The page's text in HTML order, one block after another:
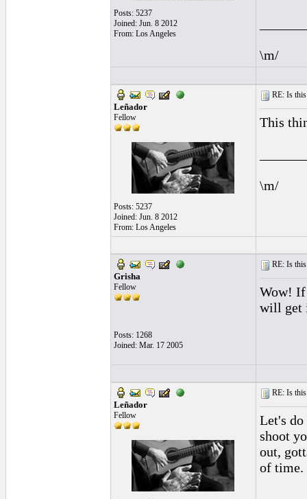
Posts: 5237
Joined: Jun. 8 2012
From: Los Angeles
\m/
Leñador
Fellow
Posts: 5237
Joined: Jun. 8 2012
From: Los Angeles
RE: Is
This
\m/
Grisha
Fellow
Posts: 1268
Joined: Mar. 17 2005
RE: Is
Wow! If
will get
Leñador
Fellow
RE: Is
Let's
shoot
out,
of time.